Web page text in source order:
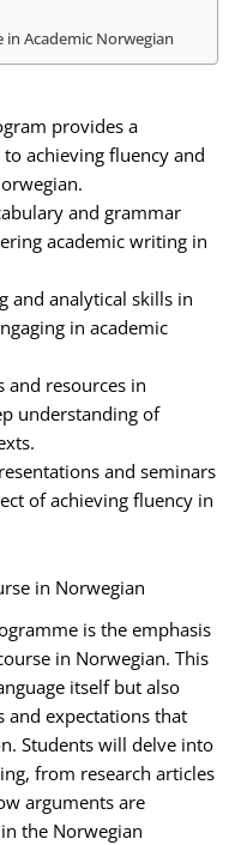
Academic Norwegian
provides a
achieving fluency and
and grammar
academic writing in
and analytical skills in
in academic
and resources in
understanding of
and seminars
of achieving fluency in
in Norwegian
is the emphasis
in Norwegian. This
itself but also
and expectations that
Students will delve into
from research articles
arguments are
the Norwegian